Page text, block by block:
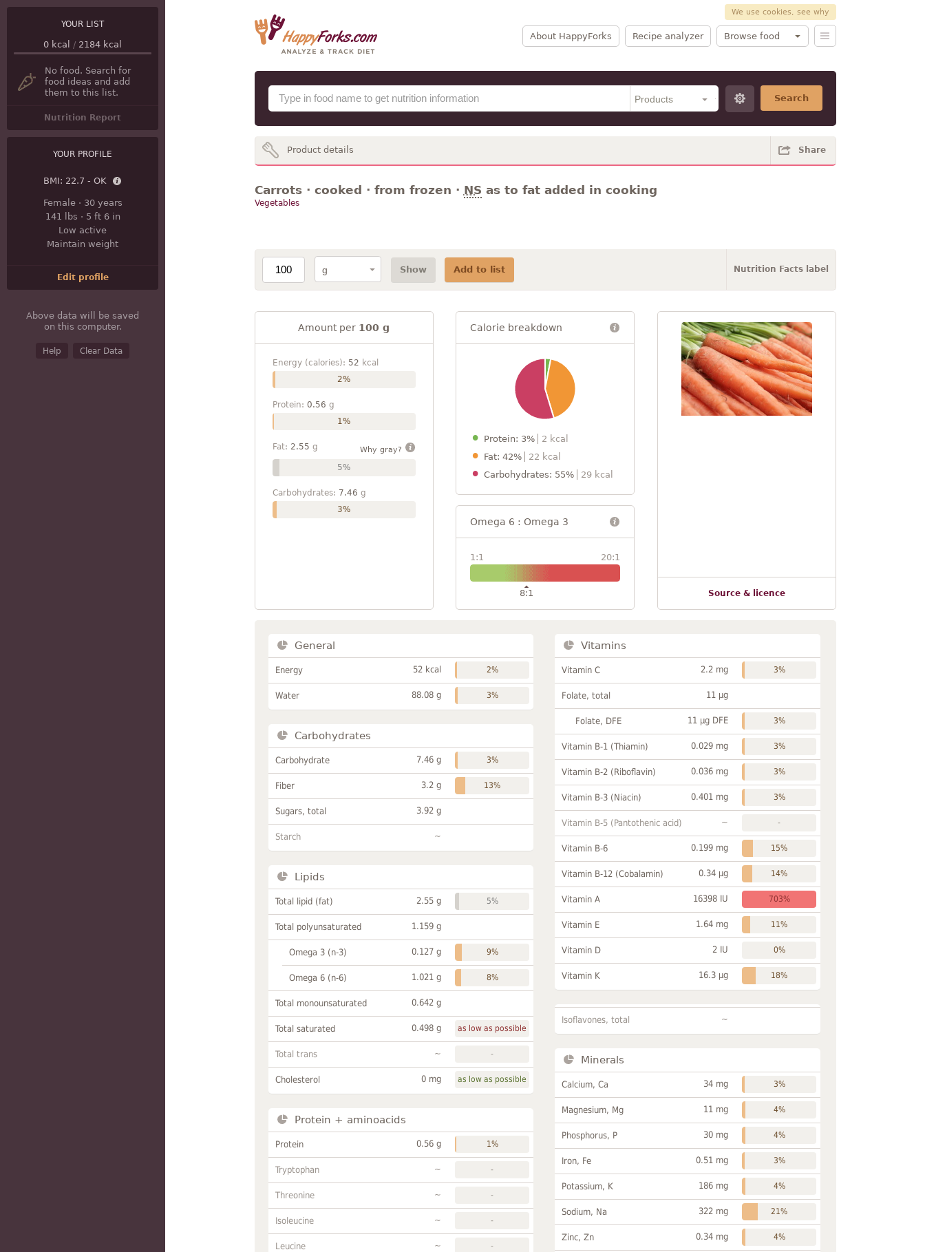
We use cookies, see why
About HappyForks Recipe analyzer Browse food
Search
YOUR LIST
0 kcal / 2184 kcal
No food. Search for
food ideas and add
them to this list.
Nutrition Report
YOUR PROFILE
BMI: 22.7 - OK
Female· 30 years
141 lbs · 5 ft 6 in
Low active
Maintain weight
Edit profile
Above data will be saved
on this computer.
Help Clear Data
Product details Share
Carrots · cooked · from frozen · NS as to fat added in cooking
Vegetables
Show Add to list Nutrition Facts label
Amount per 100 g
Energy (calories): 52 kcal
2%
Protein: 0.56 g
1%
Fat: 2.55 g Why gray?
5%
Carbohydrates: 7.46 g
3%
Calorie breakdown
Protein: 3%
2 kcal
Fat: 42%
22 kcal
Carbohydrates: 55%
29 kcal
Omega 6 : Omega 3
1:1 20:1
8:1 Source & licence
General
Energy 52 kcal 2%
Water 88.08 g 3%
Carbohydrates
Carbohydrate 7.46 g 3%
Fiber 3.2 g 13%
Sugars, total 3.92 g
Starch ~
Lipids
Total lipid (fat) 2.55 g 5%
Total polyunsaturated 1.159 g
Omega 3 (n-3) 0.127 g 9%
Omega 6 (n-6) 1.021 g 8%
Total monounsaturated 0.642 g
Total saturated 0.498 g as low as possible
Total trans ~ -
Cholesterol 0 mg as low as possible
Protein + aminoacids
Protein 0.56 g 1%
Tryptophan ~ -
Threonine ~ -
Isoleucine ~ -
Leucine ~ -
Vitamins
Vitamin C 2.2 mg 3%
Folate, total 11 µg
Folate, DFE 11 µg DFE 3%
Vitamin B-1 (Thiamin) 0.029 mg 3%
Vitamin B-2 (Riboflavin) 0.036 mg 3%
Vitamin B-3 (Niacin) 0.401 mg 3%
Vitamin B-5 (Pantothenic acid) ~ -
Vitamin B-6 0.199 mg 15%
Vitamin B-12 (Cobalamin) 0.34 µg 14%
Vitamin A 16398 IU 703%
Vitamin E 1.64 mg 11%
Vitamin D 2 IU 0%
Vitamin K 16.3 µg 18%
Isoflavones, total ~
Minerals
Calcium, Ca 34 mg 3%
Magnesium, Mg 11 mg 4%
Phosphorus, P 30 mg 4%
Iron, Fe 0.51 mg 3%
Potassium, K 186 mg 4%
Sodium, Na 322 mg 21%
Zinc, Zn 0.34 mg 4%